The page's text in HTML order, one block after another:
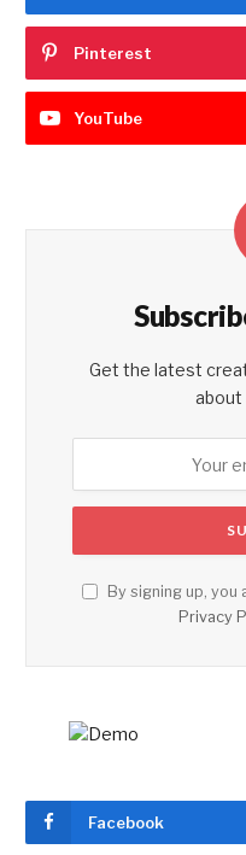
Pinterest
YouTube
Get the latest
about
By signing up, you
Privacy
Facebook